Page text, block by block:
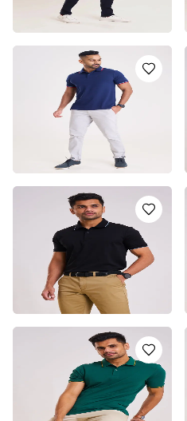
1,516.67with
SHORT SLEEVE SHIRT -
LIGHT BLUE
5750.0
or 3 installments of LKR
1,916.67with
or pay in 3 x
LKR
with
BLUE POLO T-SHIRT
5250.0
or 3 installments ofLKR
1,750.00
or pay in 3 x
1,750.00with
CLASSIC BLACK BOSS
POLO T-SHIRT
5250.0
or 3 installments of
1,750.00
with
or pay in 3 xLKR